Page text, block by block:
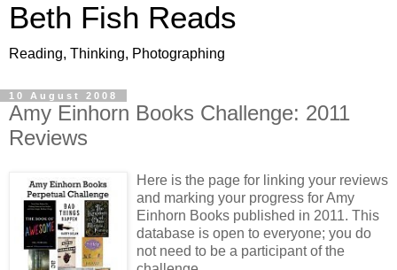
Beth Fish Reads
Reading, Thinking, Photographing
10 August 2008
Amy Einhorn Books Challenge: 2011
Reviews
Here is the page for linking your reviews
and marking your progress for Amy
Einhorn Books published in 2011. This
database is open to everyone; you do
not need to be a participant of the